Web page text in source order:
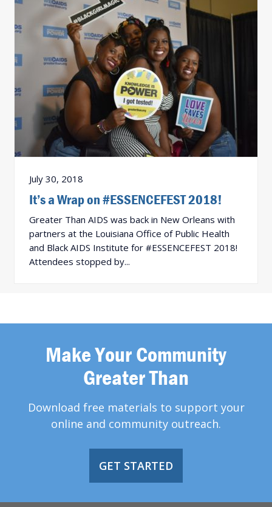
July 30, 2018
It’s a Wrap on #ESSENCEFEST 2018!
Greater Than AIDS was back in New Orleans with
partners at the Louisiana Office of Public Health
and Black AIDS Institute for #ESSENCEFEST 2018!
Attendees stopped by...
Make Your Community
Greater Than
Download free materials to support your
online and community outreach.
GET STARTED